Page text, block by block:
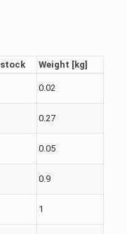
Weight [kg]
0.02
0.27
0.05
0.9
1